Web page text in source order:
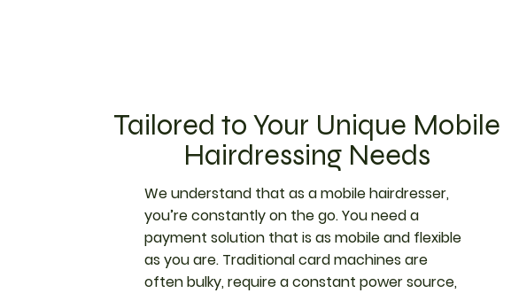
Tailored to Your Unique Mobile
Hairdressing Needs
We understand that as a mobile hairdresser,
you’re constantly on the go. You need a
payment solution that is as mobile and flexible
as you are. Traditional card machines are
often bulky, require a constant power source,